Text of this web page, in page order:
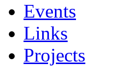
Events
Links
Projects